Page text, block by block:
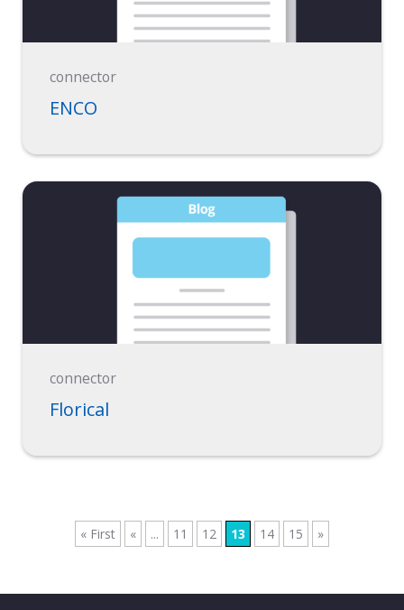
connector
ENCO
connector
Florical
« First « ... 11 12 13 14 15 »